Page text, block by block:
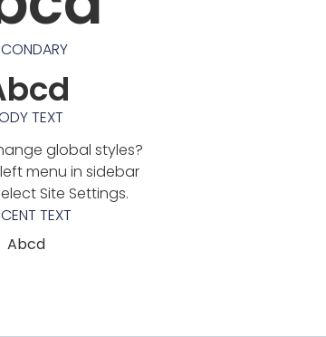
TEXT
global styles?
menu in sidebar
Site Settings.
TEXT
Abcd